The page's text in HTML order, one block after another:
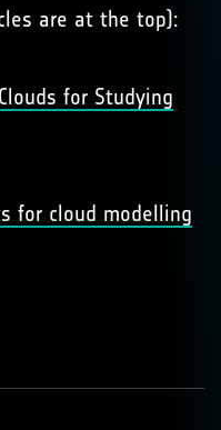
are at the top):
for Studying
for cloud modelling